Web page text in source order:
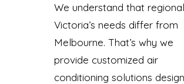
We understand that regional
Victoria’s needs differ from
Melbourne. That’s why we
provide customized air
conditioning solutions